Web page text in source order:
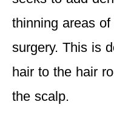
thinning areas
surgery. This is
hair to the hair
the scalp.